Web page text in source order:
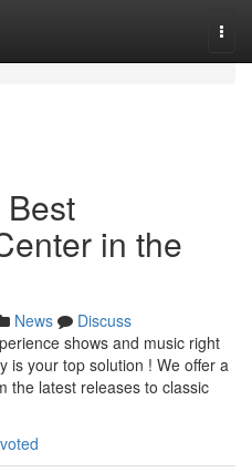
in the
News
Discuss
shows and music right
is your top solution ! We offer a
the latest releases to classic